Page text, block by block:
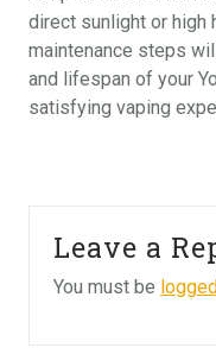
direct sunlight or high
maintenance steps
and lifespan of your
satisfying vaping
Leave a
You must be